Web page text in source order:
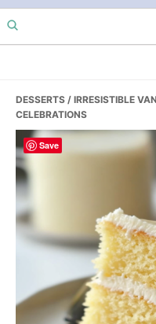
Skip
to
Skip
to
Skip
to
DESSERTS / IRRESISTIBLE
CELEBRATIONS
Save